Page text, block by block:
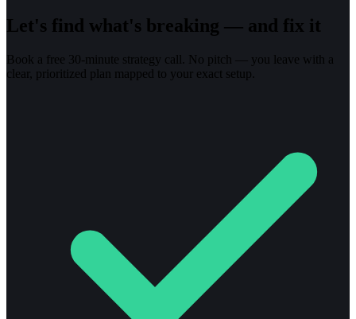
Let's find what's breaking — and fix it
Book a free 30-minute strategy call. No pitch — you leave with a
clear, prioritized plan mapped to your exact setup.